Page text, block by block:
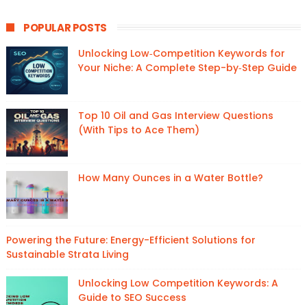
POPULAR POSTS
Unlocking Low‑Competition Keywords for
Your Niche: A Complete Step-by‑Step Guide
Top 10 Oil and Gas Interview Questions
(With Tips to Ace Them)
How Many Ounces in a Water Bottle?
Powering the Future: Energy-Efficient Solutions for
Sustainable Strata Living
Unlocking Low Competition Keywords: A
Guide to SEO Success